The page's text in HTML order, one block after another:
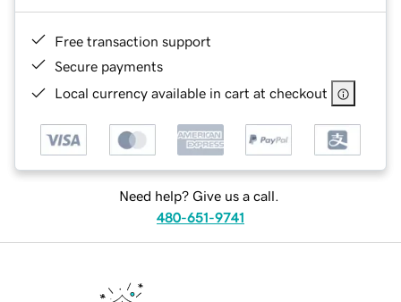
Free transaction support
Secure payments
Local currency available in cart at checkout
Need help? Give us a call.
480-651-9741